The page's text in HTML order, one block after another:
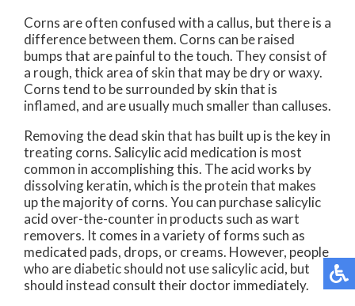
Corns are often confused with a callus, but there is a
difference between them. Corns can be raised
bumps that are painful to the touch. They consist of
a rough, thick area of skin that may be dry or waxy.
Corns tend to be surrounded by skin that is
inflamed, and are usually much smaller than calluses.
Removing the dead skin that has built up is the key in
treating corns. Salicylic acid medication is most
common in accomplishing this. The acid works by
dissolving keratin, which is the protein that makes
up the majority of corns. You can purchase salicylic
acid over-the-counter in products such as wart
removers. It comes in a variety of forms such as
medicated pads, drops, or creams. However, people
who are diabetic should not use salicylic acid, but
should instead consult their doctor immediately.